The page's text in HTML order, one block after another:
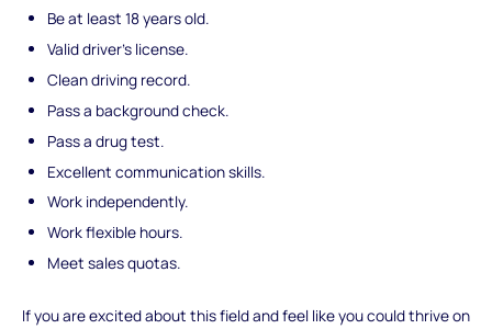
Be at least 18 years old.
Valid driver's license.
Clean driving record.
Pass a background check.
Pass a drug test.
Excellent communication skills.
Work independently.
Work flexible hours.
Meet sales quotas.
If you are excited about this field and feel like you could thrive on